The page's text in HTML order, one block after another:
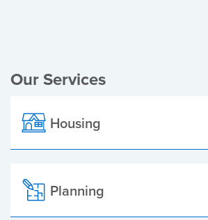
Our Services
Housing
Planning